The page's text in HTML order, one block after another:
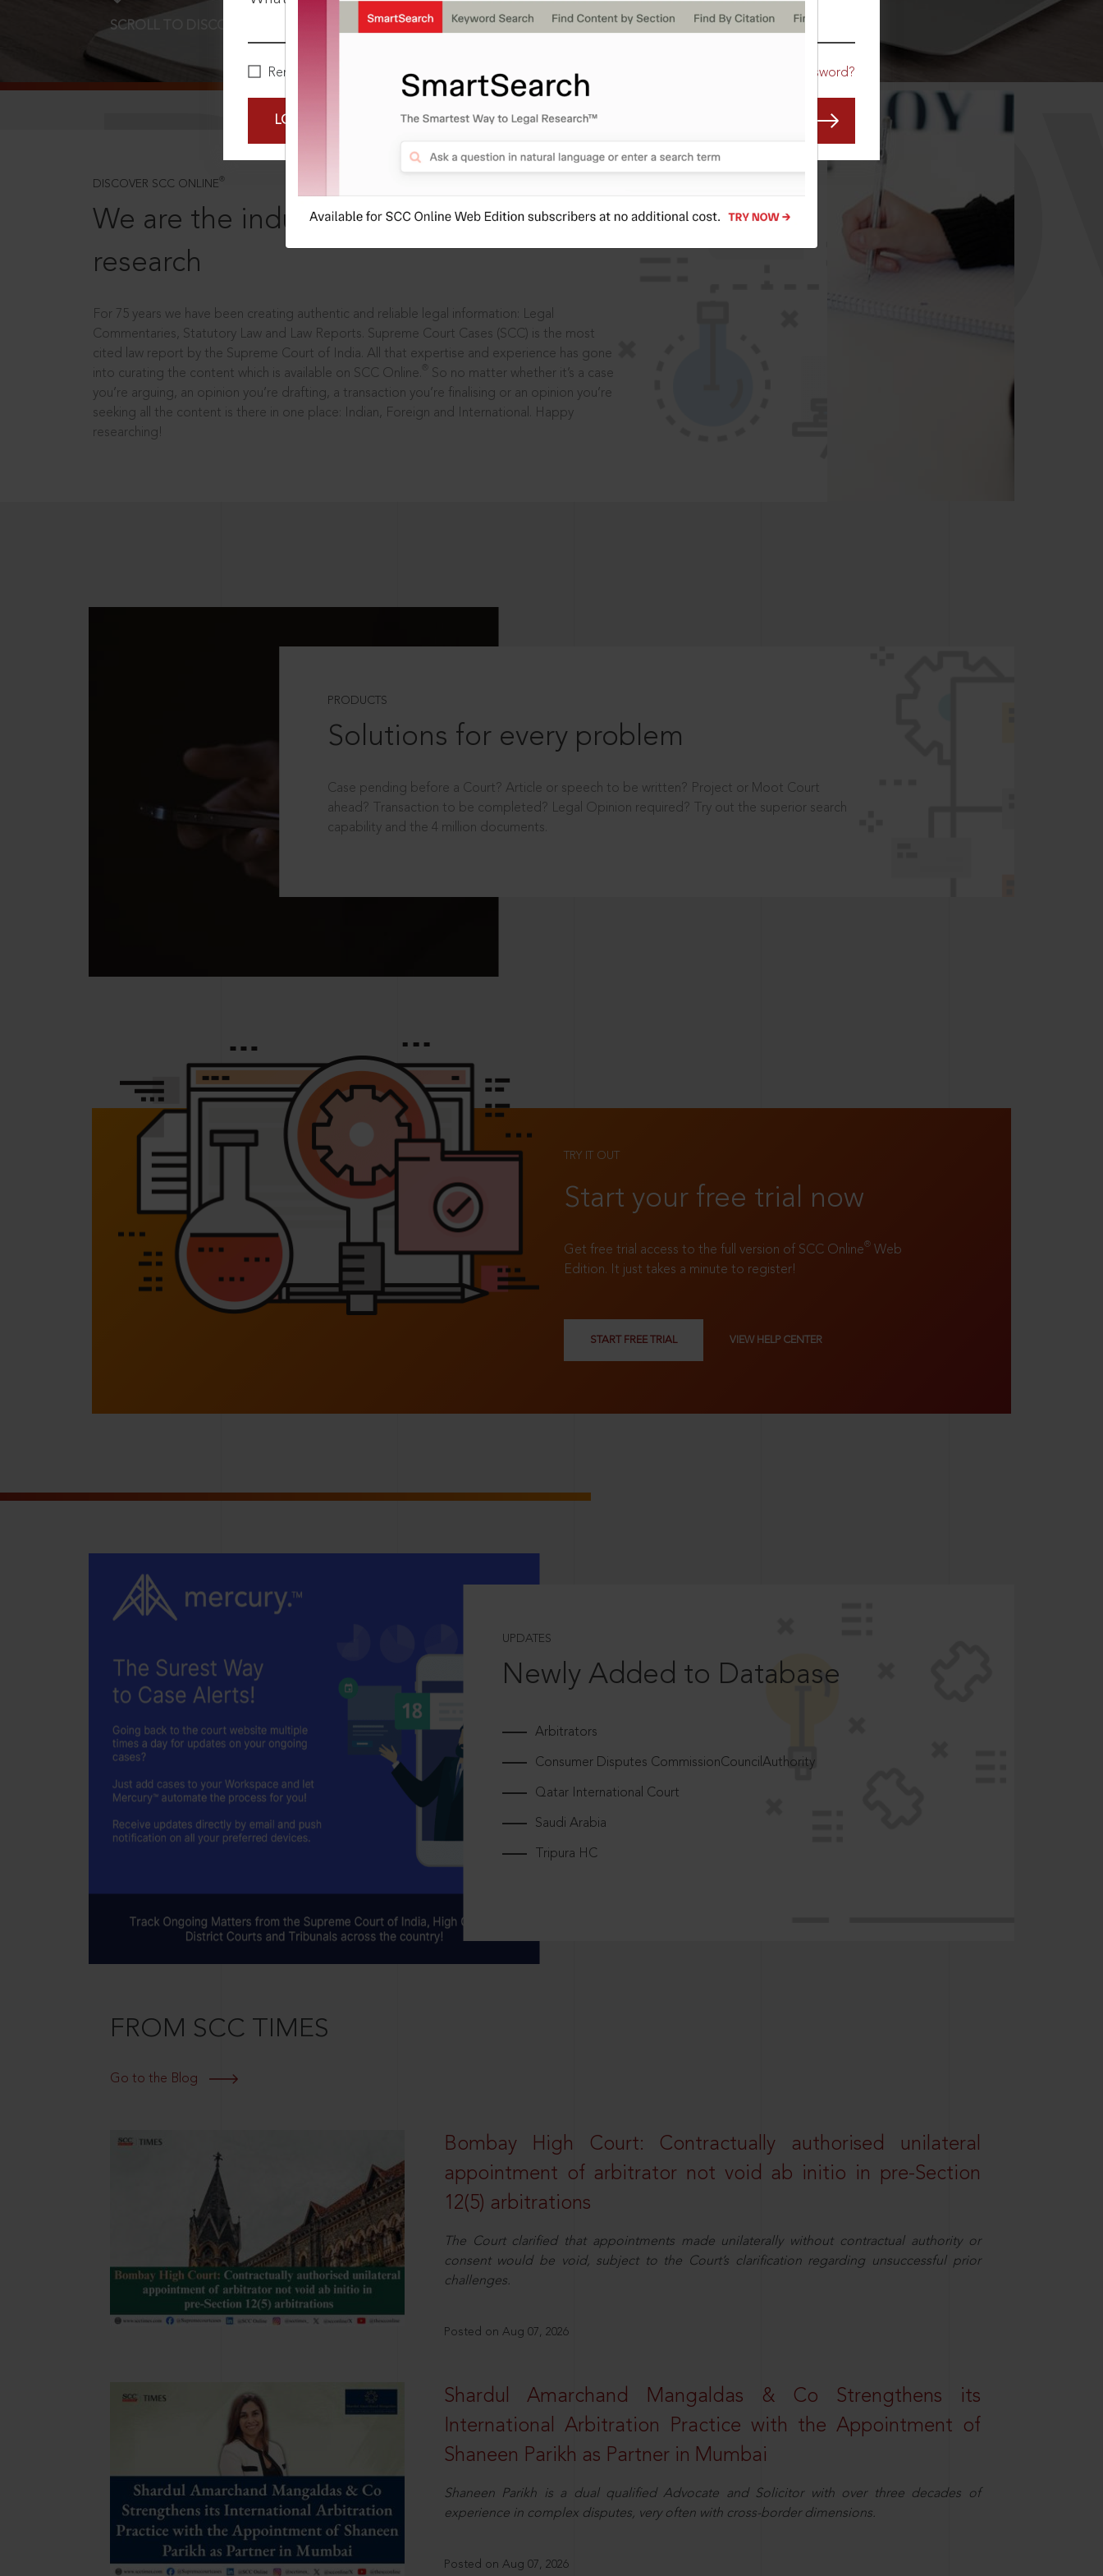
Remember Me Forgot Password?
LOGIN NOW
SCROLL TO DISCOVER MORE
DISCOVER SCC ONLINE ®
We are the industry leaders, in legal
research
For 75 years we have been creating authentic and reliable legal information: Legal
Commentaries, Statutory Law and Law Reports. Supreme Court Cases (SCC) is the most
cited law report by the Supreme Court of India. All that expertise and experience has gone
into curating the content which is available on SCC Online.
So no matter whether it’s a case
you’re arguing, an opinion you’re drafting, a transaction you’re finalising or an opinion you’re
seeking all the content is there in one place: Indian, Foreign and International. Happy
researching!
PRODUCTS
Solutions for every problem
Case pending before a Court? Article or speech to be written? Project or Moot Court
ahead? Transaction to be completed? Legal Opinion required? Try out the superior search
capability and the 4 million documents.
TRY IT OUT
Start your free trial now
Get free trial access to the full version of SCC Online® Web
Edition. It just takes a minute to register!
START FREE TRIAL VIEW HELP CENTER
UPDATES
Newly Added to Database
Arbitrators
Consumer Disputes CommissionCouncilAuthority
Qatar International Court
Saudi Arabia
Tripura HC
FROM SCC TIMES
Go to the Blog
Bombay High Court: Contractually authorised unilateral
appointment of arbitrator not void ab initio in pre-Section
12(5) arbitrations
The Court clarified that appointments made unilaterally without contractual authority or
consent would be void, subject to the Court’s clarification regarding unsuccessful prior
challenges.
Posted on Aug 07, 2026
Shardul Amarchand Mangaldas & Co Strengthens its
International Arbitration Practice with the Appointment of
Shaneen Parikh as Partner in Mumbai
Shaneen Parikh is a dual qualified Advocate and Solicitor with over three decades of
experience in complex disputes, very often with cross-border dimensions.
Posted on Aug 07, 2026